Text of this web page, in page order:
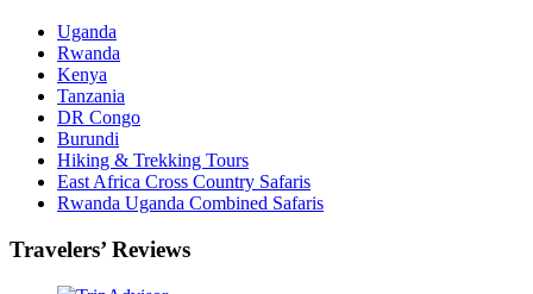
Uganda
Rwanda
Kenya
Tanzania
DR Congo
Burundi
Hiking & Trekking Tours
East Africa Cross Country Safaris
Rwanda Uganda Combined Safaris
Travelers’ Reviews